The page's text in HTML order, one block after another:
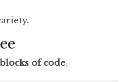
blocks of code.